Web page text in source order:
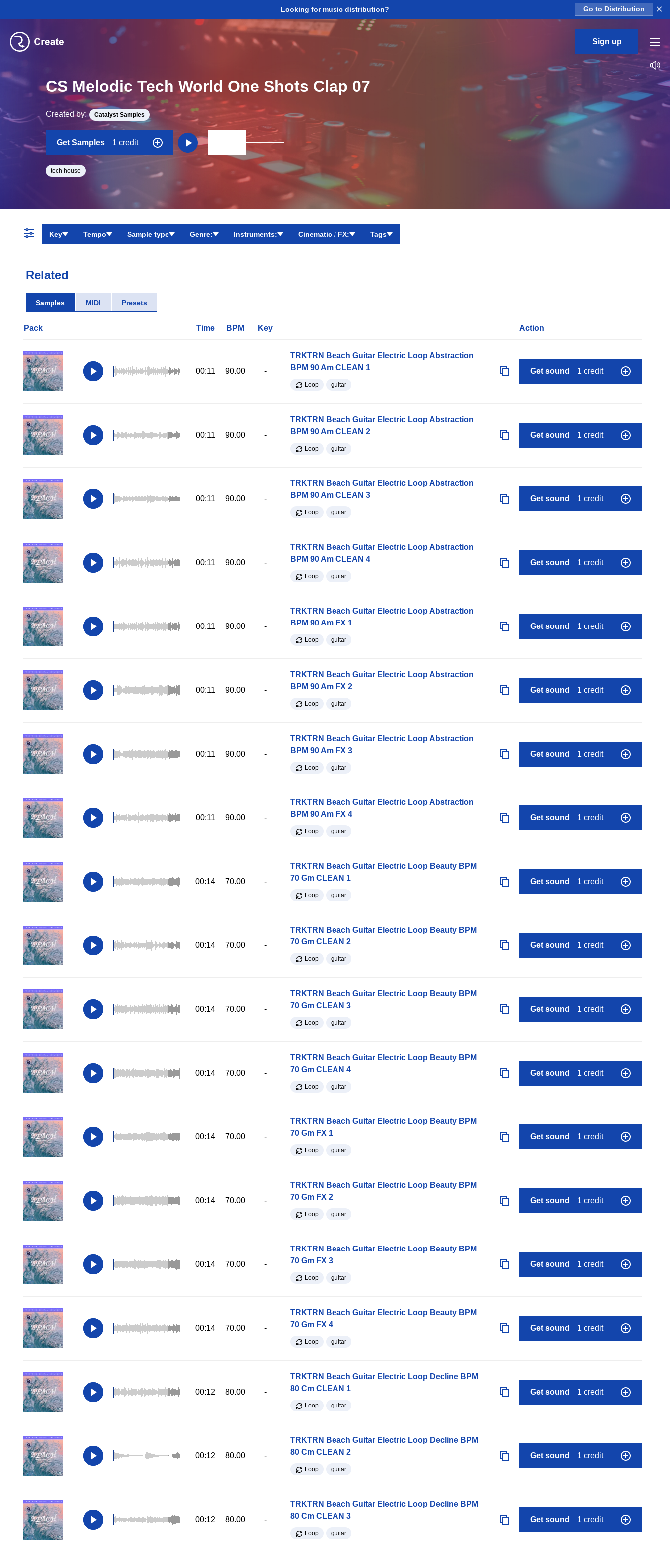
Looking for music distribution? Go to Distribution ×
Sign up
CS Melodic Tech World One Shots Clap 07
Created by: Catalyst Samples
Get Samples 1 credit
tech house
Key Tempo Sample type Genre: Instruments: Cinematic / FX: Tags
Related
Samples MIDI Presets
Pack Time BPM Key Action
00:11 90.00 -
TRKTRN Beach Guitar Electric Loop Abstraction
BPM 90 Am CLEAN 1
Loop guitar
Get sound 1 credit
00:11 90.00 -
TRKTRN Beach Guitar Electric Loop Abstraction
BPM 90 Am CLEAN 2
Loop guitar
Get sound 1 credit
00:11 90.00 -
TRKTRN Beach Guitar Electric Loop Abstraction
BPM 90 Am CLEAN 3
Loop guitar
Get sound 1 credit
00:11 90.00 -
TRKTRN Beach Guitar Electric Loop Abstraction
BPM 90 Am CLEAN 4
Loop guitar
Get sound 1 credit
00:11 90.00 -
TRKTRN Beach Guitar Electric Loop Abstraction
BPM 90 Am FX 1
Loop guitar
Get sound 1 credit
00:11 90.00 -
TRKTRN Beach Guitar Electric Loop Abstraction
BPM 90 Am FX 2
Loop guitar
Get sound 1 credit
00:11 90.00 -
TRKTRN Beach Guitar Electric Loop Abstraction
BPM 90 Am FX 3
Loop guitar
Get sound 1 credit
00:11 90.00 -
TRKTRN Beach Guitar Electric Loop Abstraction
BPM 90 Am FX 4
Loop guitar
Get sound 1 credit
00:14 70.00 -
TRKTRN Beach Guitar Electric Loop Beauty BPM
70 Gm CLEAN 1
Loop guitar
Get sound 1 credit
00:14 70.00 -
TRKTRN Beach Guitar Electric Loop Beauty BPM
70 Gm CLEAN 2
Loop guitar
Get sound 1 credit
00:14 70.00 -
TRKTRN Beach Guitar Electric Loop Beauty BPM
70 Gm CLEAN 3
Loop guitar
Get sound 1 credit
00:14 70.00 -
TRKTRN Beach Guitar Electric Loop Beauty BPM
70 Gm CLEAN 4
Loop guitar
Get sound 1 credit
00:14 70.00 -
TRKTRN Beach Guitar Electric Loop Beauty BPM
70 Gm FX 1
Loop guitar
Get sound 1 credit
00:14 70.00 -
TRKTRN Beach Guitar Electric Loop Beauty BPM
70 Gm FX 2
Loop guitar
Get sound 1 credit
00:14 70.00 -
TRKTRN Beach Guitar Electric Loop Beauty BPM
70 Gm FX 3
Loop guitar
Get sound 1 credit
00:14 70.00 -
TRKTRN Beach Guitar Electric Loop Beauty BPM
70 Gm FX 4
Loop guitar
Get sound 1 credit
00:12 80.00 -
TRKTRN Beach Guitar Electric Loop Decline BPM
80 Cm CLEAN 1
Loop guitar
Get sound 1 credit
00:12 80.00 -
TRKTRN Beach Guitar Electric Loop Decline BPM
80 Cm CLEAN 2
Loop guitar
Get sound 1 credit
00:12 80.00 -
TRKTRN Beach Guitar Electric Loop Decline BPM
80 Cm CLEAN 3
Loop guitar
Get sound 1 credit